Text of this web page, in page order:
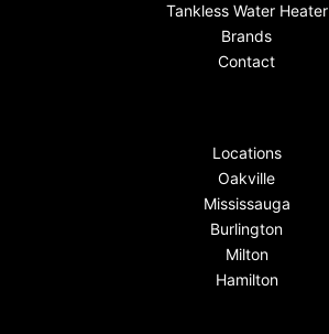
Tankless Water Heater
Brands
Contact
Locations
Oakville
Mississauga
Burlington
Milton
Hamilton